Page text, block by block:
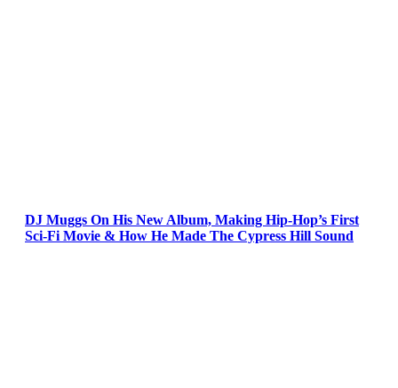
DJ Muggs On His New Album, Making Hip-Hop’s First
Sci-Fi Movie & How He Made The Cypress Hill Sound